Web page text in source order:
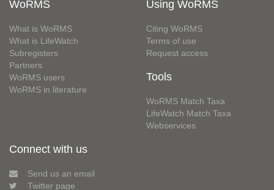
WoRMS
What is WoRMS
What is LifeWatch
Subregisters
Partners
WoRMS users
WoRMS in literature
Using WoRMS
Citing WoRMS
Terms of use
Request access
Tools
WoRMS Match Taxa
LifeWatch Match Taxa
Webservices
Connect with us
Send us an email
Twitter page